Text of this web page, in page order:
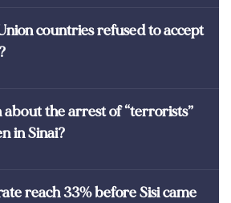
countries refused to accept
the arrest of “terrorists”
in Sinai?
reach 33% before Sisi came